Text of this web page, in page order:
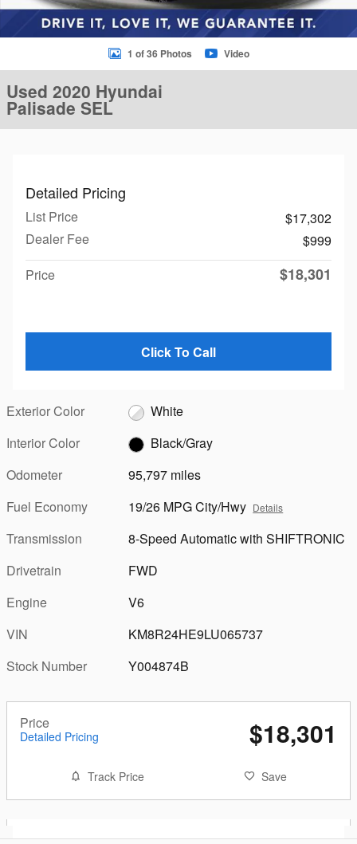
1 of 36 Photos Video
Used 2020 Hyundai
Palisade SEL
Detailed Pricing
List Price
$17,302
Dealer Fee
$999
Price
$18,301
Click To Call
Exterior Color
White
Interior Color
Black/Gray
Odometer
95,797 miles
Fuel Economy
19/26 MPG City/Hwy Details
Transmission
8-Speed Automatic with SHIFTRONIC
Drivetrain
FWD
Engine
V6
VIN
KM8R24HE9LU065737
Stock Number
Y004874B
Price
Detailed Pricing $18,301
Track Price Save